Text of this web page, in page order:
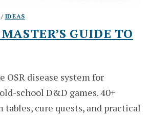
/ IDEAS
GUIDE TO
OSR disease system for
school D&D games. 40+
tables, cure quests, and practical